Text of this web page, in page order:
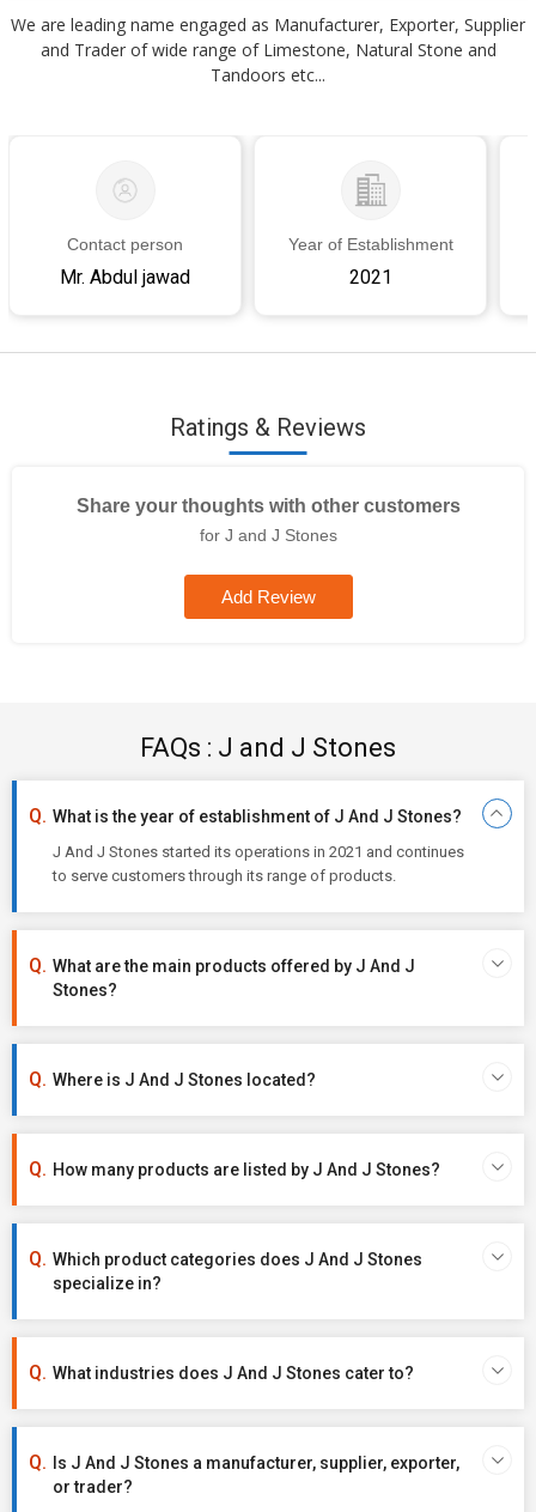
We are leading name engaged as Manufacturer, Exporter, Supplier
and Trader of wide range of Limestone, Natural Stone and
Tandoors etc...
Contact person
Mr. Abdul jawad
Year of Establishment
2021
Ratings & Reviews
Share your thoughts with other customers
for J and J Stones
Add Review
FAQs : J and J Stones
What is the year of establishment of J And J Stones?
J And J Stones started its operations in 2021 and continues
to serve customers through its range of products.
What are the main products offered by J And J
Stones?
Where is J And J Stones located?
How many products are listed by J And J Stones?
Which product categories does J And J Stones
specialize in?
What industries does J And J Stones cater to?
Is J And J Stones a manufacturer, supplier, exporter,
or trader?